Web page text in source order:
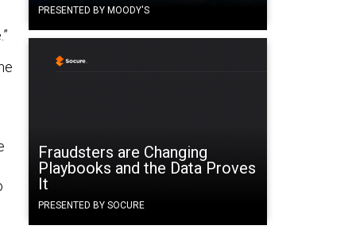
PRESENTED BY MOODY'S
Fraudsters are Changing
Playbooks and the Data Proves
It
PRESENTED BY SOCURE